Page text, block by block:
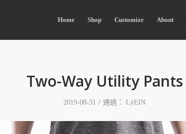
Home Shop Customize About
Two-Way Utility Pants
2019-08-31 / 通過： LýEIN